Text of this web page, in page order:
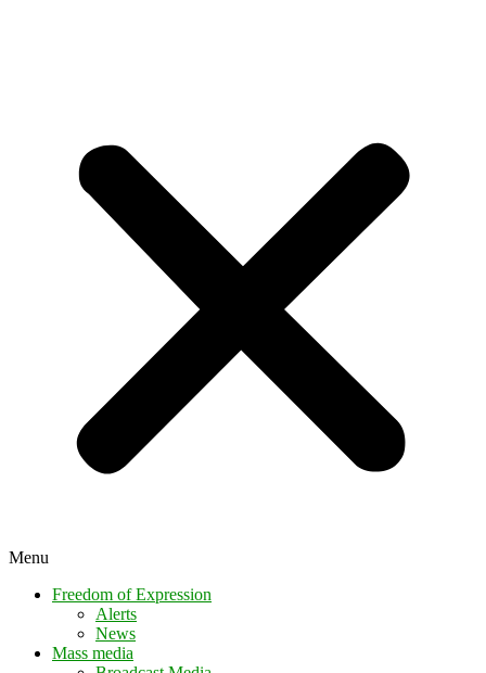
Menu
Freedom of Expression
Alerts
News
Mass media